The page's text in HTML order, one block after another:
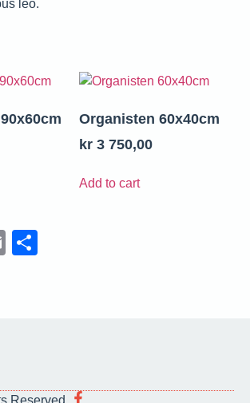
leo.
Organisten 60x40cm
kr 3 750,00
Add to cart
Email
Reserved.